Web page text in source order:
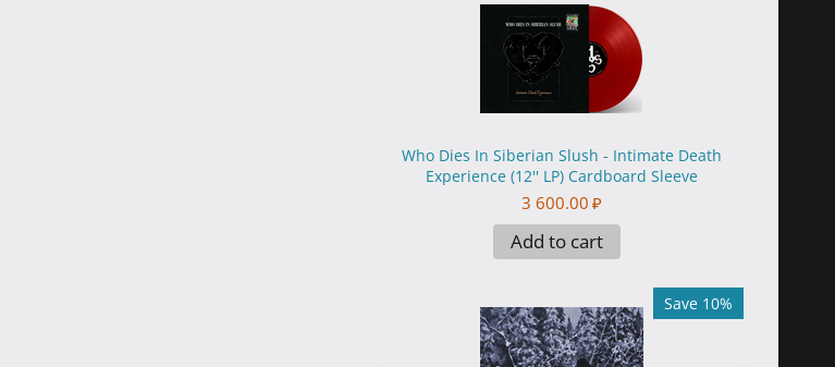
Who Dies In Siberian Slush - Intimate Death
Experience (12'' LP) Cardboard Sleeve
3 600.00 ₽
Add to cart
Save 10%